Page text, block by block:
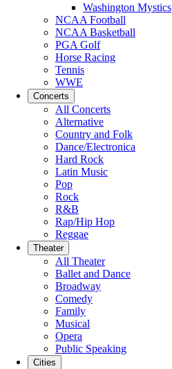
Washington Mystics
NCAA Football
NCAA Basketball
PGA Golf
Horse Racing
Tennis
WWE
Concerts
All Concerts
Alternative
Country and Folk
Dance/Electronica
Hard Rock
Latin Music
Pop
Rock
R&B
Rap/Hip Hop
Reggae
Theater
All Theater
Ballet and Dance
Broadway
Comedy
Family
Musical
Opera
Public Speaking
Cities